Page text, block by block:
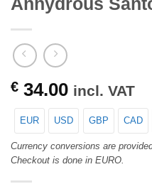
Anhydrous
€ 34.00 incl. VAT
EUR USD GBP CAD
Currency conversions are
Checkout is done in EURO.